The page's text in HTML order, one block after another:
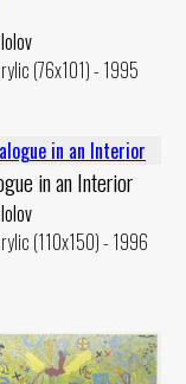
(76x101) - 1995
in an Interior
(110x150) - 1996